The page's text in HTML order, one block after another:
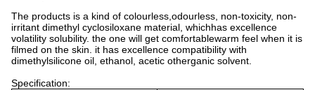
The products is a kind of colourless,odourless, non-toxicity, non-
irritant dimethyl cyclosiloxane material, whichhas excellence
volatility solubility. the one will get comfortablewarm feel when it is
filmed on the skin. it has excellence compatibility with
dimethylsilicone oil, ethanol, acetic otherganic solvent.
Specification: